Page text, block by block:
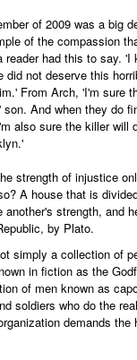
of 2009 was a big
of the compassion
had this to say.
not deserve this
From Arch, 'I'm sure
And when they do
also sure the killer will
strength of injustice
A house that is
strength, and
by Plato.
simply a collection of
in fiction as the
of men known as
soldiers who do the
demands the